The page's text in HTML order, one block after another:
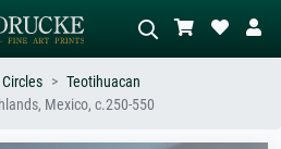
Teotihuacan
Mexico, c.250-550